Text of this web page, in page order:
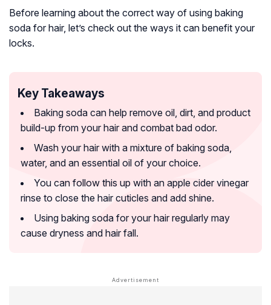
Before learning about the correct way of using baking
soda for hair, let’s check out the ways it can benefit your
locks.
Key Takeaways
Baking soda can help remove oil, dirt, and product
build-up from your hair and combat bad odor.
Wash your hair with a mixture of baking soda,
water, and an essential oil of your choice.
You can follow this up with an apple cider vinegar
rinse to close the hair cuticles and add shine.
Using baking soda for your hair regularly may
cause dryness and hair fall.